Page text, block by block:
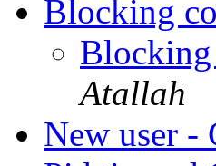
Blocking
Blocking
Atallah
New user -